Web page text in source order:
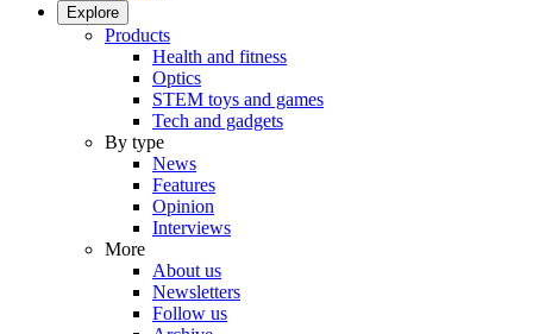
Explore
Products
Health and fitness
Optics
STEM toys and games
Tech and gadgets
By type
News
Features
Opinion
Interviews
More
About us
Newsletters
Follow us